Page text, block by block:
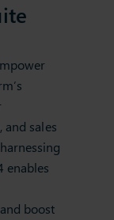
sales
enables
boost